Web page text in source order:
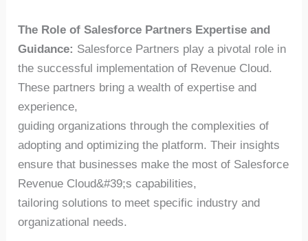
The Role of Salesforce Partners Expertise and
Guidance: Salesforce Partners play a pivotal role in
the successful implementation of Revenue Cloud.
These partners bring a wealth of expertise and
experience,
guiding organizations through the complexities of
adopting and optimizing the platform. Their insights
ensure that businesses make the most of Salesforce
Revenue Cloud&#39;s capabilities,
tailoring solutions to meet specific industry and
organizational needs.